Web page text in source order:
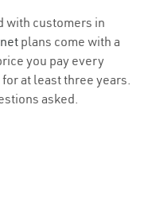
with customers in
plans come with a
you pay every
at least three years.
asked.